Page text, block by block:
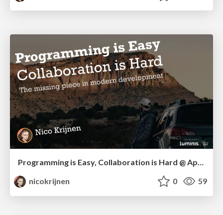
Programming is Easy, Collaboration is Hard @ Apeldoorn IT Congres 2025
nicokrijnen
0 59